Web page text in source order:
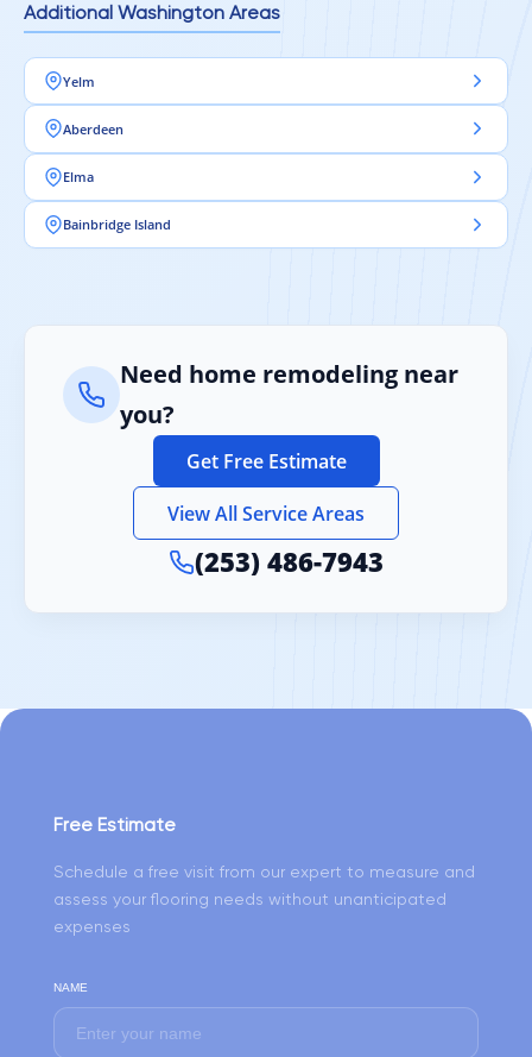
Additional Washington Areas
Yelm
Aberdeen
Elma
Bainbridge Island
Need home remodeling near
you?
Get Free Estimate
View All Service Areas
(253) 486-7943
Free Estimate
Schedule a free visit from our expert to measure and
assess your flooring needs without unanticipated
expenses
NAME